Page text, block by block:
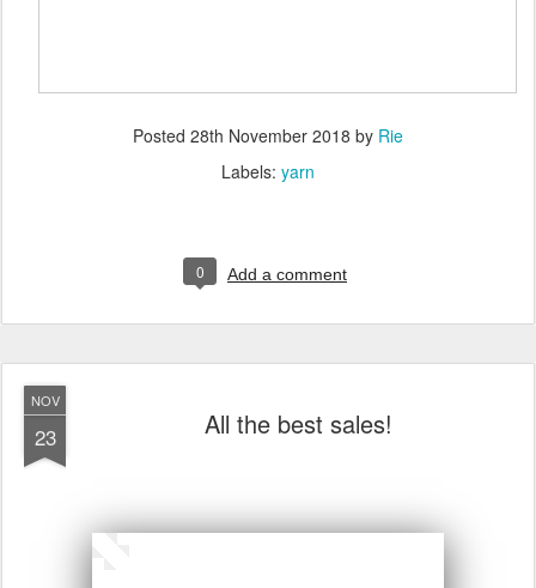
Posted 28th November 2018 by Rie
Labels: yarn
0 Add a comment
NOV
23 All the best sales!